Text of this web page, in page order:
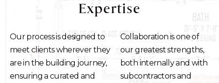
Expertise
Our process is designed to
meet clients wherever they
are in the building journey,
ensuring a curated and
Collaboration is one of
our greatest strengths,
both internally and with
subcontractors and